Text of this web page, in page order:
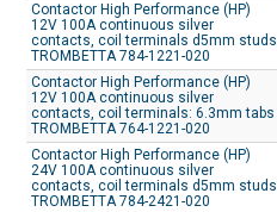
Contactor High Performance (HP)
12V 100A continuous silver
contacts, coil terminals d5mm studs
TROMBETTA 784-1221-020
Contactor High Performance (HP)
12V 100A continuous silver
contacts, coil terminals: 6.3mm tabs
TROMBETTA 764-1221-020
Contactor High Performance (HP)
24V 100A continuous silver
contacts, coil terminals d5mm studs
TROMBETTA 784-2421-020